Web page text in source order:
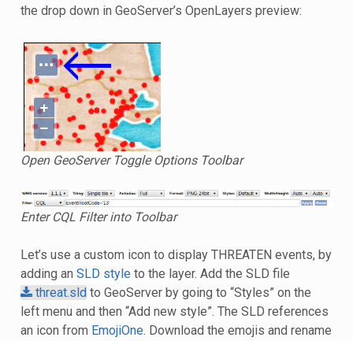
the drop down in GeoServer’s OpenLayers preview:
Open GeoServer Toggle Options Toolbar
Enter CQL Filter into Toolbar
Let’s use a custom icon to display THREATEN events, by
adding an SLD styleto the layer. Add the SLD file
threat.sld to GeoServer by going to “Styles” on the
left menu and then “Add new style”. The SLD references
an icon from EmojiOne. Download the emojis and rename